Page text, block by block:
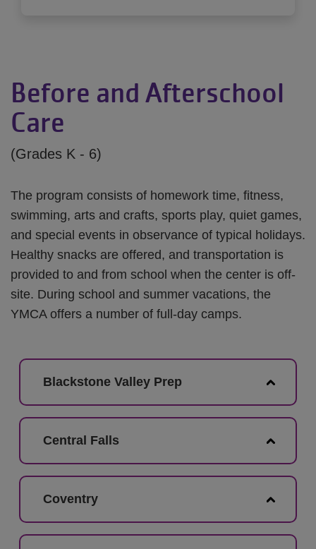
Before and Afterschool
Care
(Grades K - 6)
The program consists of homework time, fitness,
swimming, arts and crafts, sports play, quiet games,
and special events in observance of typical holidays.
Healthy snacks are offered, and transportation is
provided to and from school when the center is off-
site. During school and summer vacations, the
YMCA offers a number of full-day camps.
Blackstone Valley Prep
Central Falls
Coventry